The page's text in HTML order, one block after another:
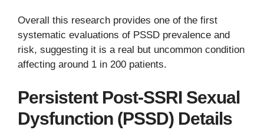
Overall this research provides one of the first
systematic evaluations of PSSD prevalence and
risk, suggesting it is a real but uncommon condition
affecting around 1 in 200 patients.
Persistent Post-SSRI Sexual
Dysfunction (PSSD) Details